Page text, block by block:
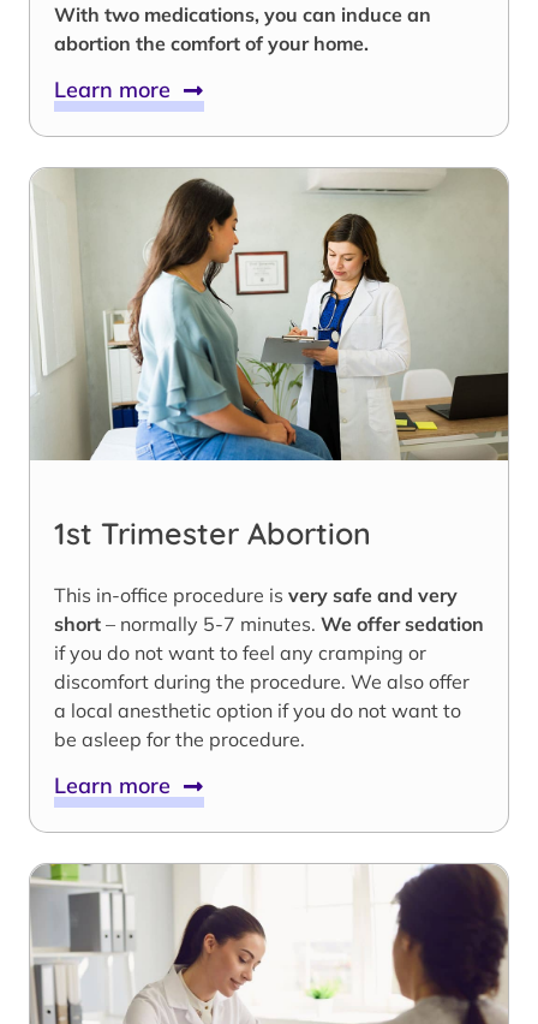
With two medications, you can induce an
abortion the comfort of your home.
Learn more
1st Trimester Abortion
This in-office procedure is very safe and very
short – normally 5-7 minutes. We offer sedation
if you do not want to feel any cramping or
discomfort during the procedure. We also offer
a local anesthetic option if you do not want to
be asleep for the procedure.
Learn more